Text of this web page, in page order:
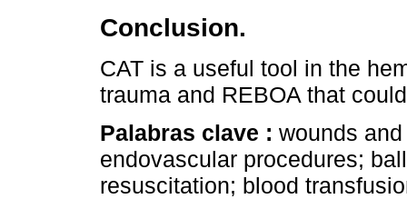
Conclusion.
CAT is a useful tool in the
trauma and REBOA that
Palabras clave : wounds
endovascular procedures;
resuscitation; blood